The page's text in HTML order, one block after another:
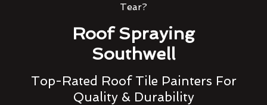
Tear?
Roof Spraying
Southwell
Top-Rated Roof Tile Painters For
Quality & Durability